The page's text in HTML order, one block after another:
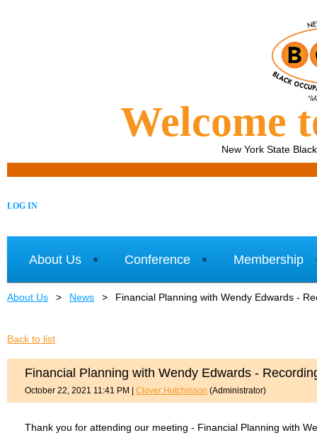
Welcome
New York State
LOG IN
About Us Conference Membership
About Us News Financial Planning with Wendy Edwards -
Back to list
Financial Planning with Wendy Edwards -
October 22, 2021 11:41 PM Clover Hutchinson (Administrator)
Thank you for attending our meeting - Financial Planning with